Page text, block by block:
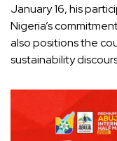
January 16, his
Nigeria’s
also positions the
sustainability